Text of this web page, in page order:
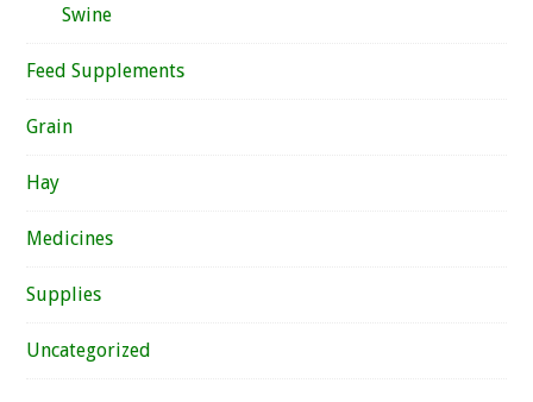
Swine
Feed Supplements
Grain
Hay
Medicines
Supplies
Uncategorized